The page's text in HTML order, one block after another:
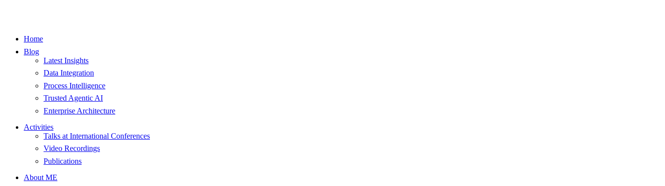
Home
Blog
Latest Insights
Data Integration
Process Intelligence
Trusted Agentic AI
Enterprise Architecture
Activities
Talks at International Conferences
Video Recordings
Publications
About ME